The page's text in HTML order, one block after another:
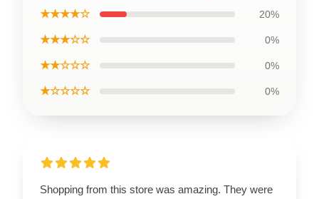
★★★★☆ 20%
★★★☆☆ 0%
★★☆☆☆ 0%
★☆☆☆☆ 0%
Shopping from this store was amazing. They were